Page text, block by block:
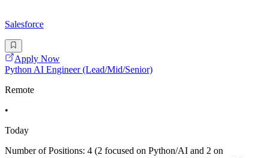
Salesforce
Apply Now
Python AI Engineer (Lead/Mid/Senior)
Remote
•
Today
Number of Positions: 4 (2 focused on Python/AI and 2 on